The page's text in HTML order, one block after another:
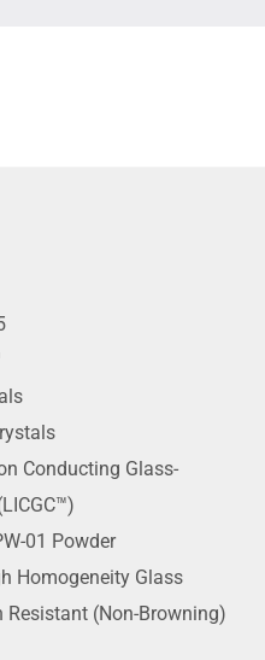
Conducting Glass-
01 Powder
Homogeneity Glass
Resistant (Non-Browning)